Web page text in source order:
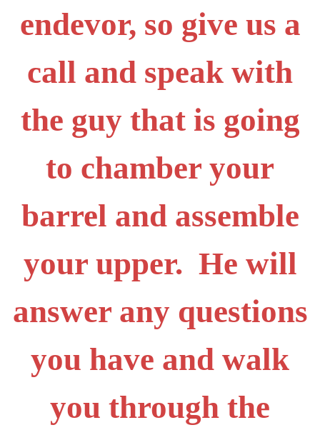
endevor, so give us a
call and speak with
the guy that is going
to chamber your
barrel and assemble
your upper. He will
answer any questions
you have and walk
you through the